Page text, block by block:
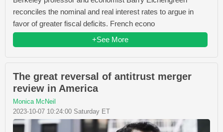
reconciles the nominal and real interest rates to argue in
favor of greater fiscal deficits. French econo
+See More
The great reversal of antitrust merger
review in America
Monica McNeil
2023-10-07 10:24:00 Saturday ET